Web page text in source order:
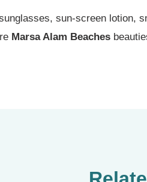
sun-screen lotion,
Marsa Alam Beaches